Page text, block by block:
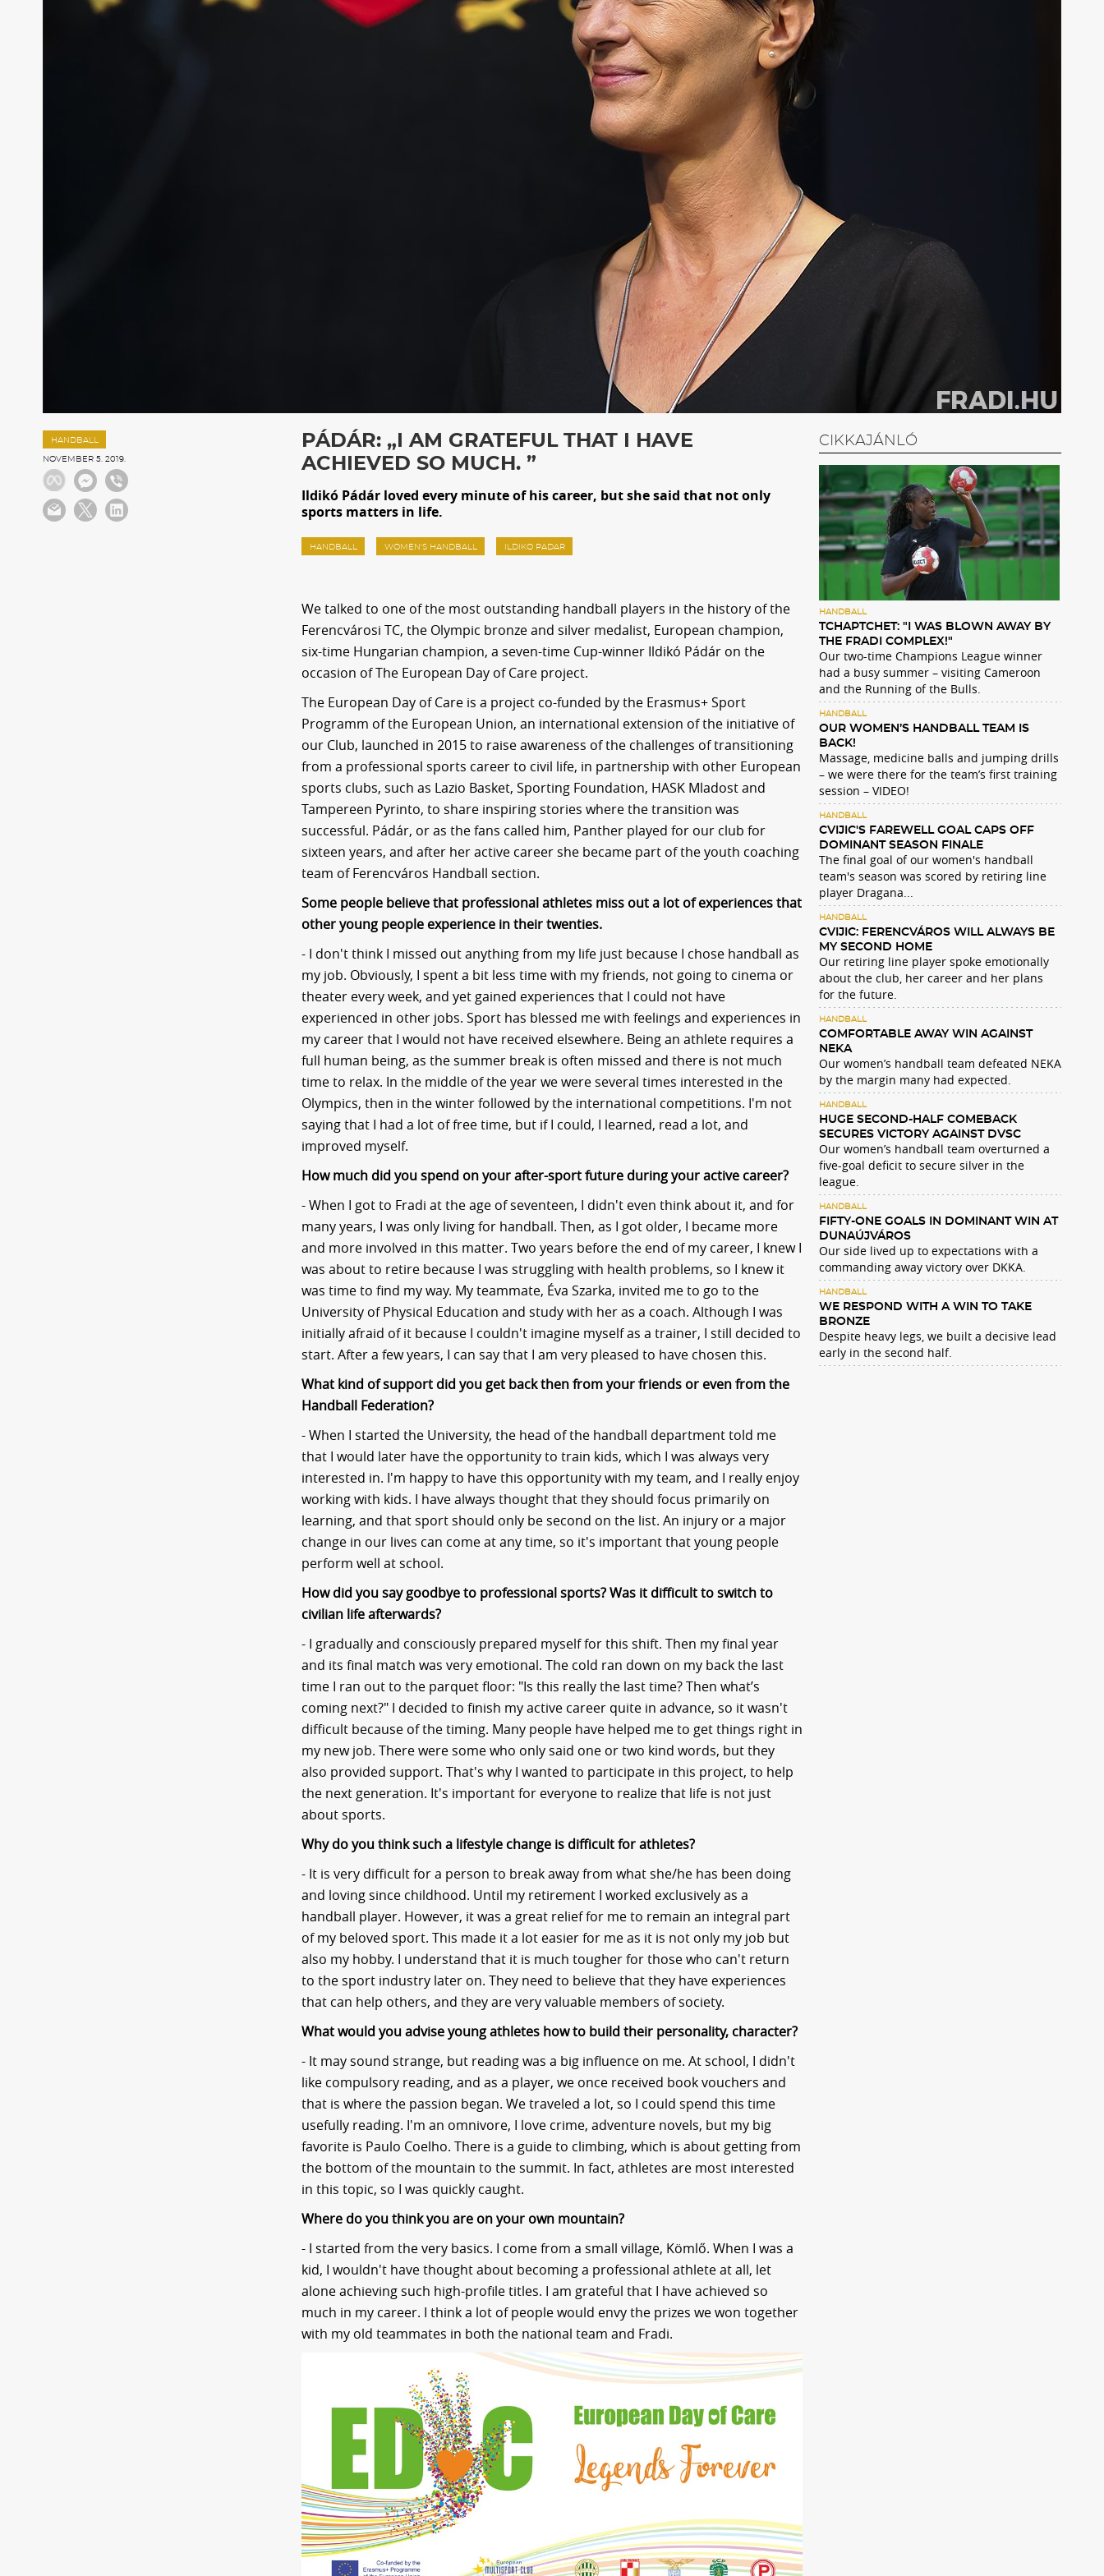
HANDBALL
NOVEMBER 5. 2019.
PÁDÁR: „I AM GRATEFUL THAT I HAVE
ACHIEVED SO MUCH. ”
Ildikó Pádár loved every minute of his career, but she said that not only
sports matters in life.
HANDBALL WOMEN'S HANDBALL ILDIKO PADAR
We talked to one of the most outstanding handball players in the history of the
Ferencvárosi TC, the Olympic bronze and silver medalist, European champion,
six-time Hungarian champion, a seven-time Cup-winner Ildikó Pádár on the
occasion of The European Day of Care project.
The European Day of Care is a project co-funded by the Erasmus+ Sport
Programm of the European Union, an international extension of the initiative of
our Club, launched in 2015 to raise awareness of the challenges of transitioning
from a professional sports career to civil life, in partnership with other European
sports clubs, such as Lazio Basket, Sporting Foundation, HASK Mladost and
Tampereen Pyrinto, to share inspiring stories where the transition was
successful. Pádár, or as the fans called him, Panther played for our club for
sixteen years, and after her active career she became part of the youth coaching
team of Ferencváros Handball section.
Some people believe that professional athletes miss out a lot of experiences that
other young people experience in their twenties.
- I don't think I missed out anything from my life just because I chose handball as
my job. Obviously, I spent a bit less time with my friends, not going to cinema or
theater every week, and yet gained experiences that I could not have
experienced in other jobs. Sport has blessed me with feelings and experiences in
my career that I would not have received elsewhere. Being an athlete requires a
full human being, as the summer break is often missed and there is not much
time to relax. In the middle of the year we were several times interested in the
Olympics, then in the winter followed by the international competitions. I'm not
saying that I had a lot of free time, but if I could, I learned, read a lot, and
improved myself.
How much did you spend on your after-sport future during your active career?
- When I got to Fradi at the age of seventeen, I didn't even think about it, and for
many years, I was only living for handball. Then, as I got older, I became more
and more involved in this matter. Two years before the end of my career, I knew I
was about to retire because I was struggling with health problems, so I knew it
was time to find my way. My teammate, Éva Szarka, invited me to go to the
University of Physical Education and study with her as a coach. Although I was
initially afraid of it because I couldn't imagine myself as a trainer, I still decided to
start. After a few years, I can say that I am very pleased to have chosen this.
What kind of support did you get back then from your friends or even from the
Handball Federation?
- When I started the University, the head of the handball department told me
that I would later have the opportunity to train kids, which I was always very
interested in. I'm happy to have this opportunity with my team, and I really enjoy
working with kids. I have always thought that they should focus primarily on
learning, and that sport should only be second on the list. An injury or a major
change in our lives can come at any time, so it's important that young people
perform well at school.
How did you say goodbye to professional sports? Was it difficult to switch to
civilian life afterwards?
- I gradually and consciously prepared myself for this shift. Then my final year
and its final match was very emotional. The cold ran down on my back the last
time I ran out to the parquet floor: "Is this really the last time? Then what’s
coming next?" I decided to finish my active career quite in advance, so it wasn't
difficult because of the timing. Many people have helped me to get things right in
my new job. There were some who only said one or two kind words, but they
also provided support. That's why I wanted to participate in this project, to help
the next generation. It's important for everyone to realize that life is not just
about sports.
Why do you think such a lifestyle change is difficult for athletes?
- It is very difficult for a person to break away from what she/he has been doing
and loving since childhood. Until my retirement I worked exclusively as a
handball player. However, it was a great relief for me to remain an integral part
of my beloved sport. This made it a lot easier for me as it is not only my job but
also my hobby. I understand that it is much tougher for those who can't return
to the sport industry later on. They need to believe that they have experiences
that can help others, and they are very valuable members of society.
What would you advise young athletes how to build their personality, character?
- It may sound strange, but reading was a big influence on me. At school, I didn't
like compulsory reading, and as a player, we once received book vouchers and
that is where the passion began. We traveled a lot, so I could spend this time
usefully reading. I'm an omnivore, I love crime, adventure novels, but my big
favorite is Paulo Coelho. There is a guide to climbing, which is about getting from
the bottom of the mountain to the summit. In fact, athletes are most interested
in this topic, so I was quickly caught.
Where do you think you are on your own mountain?
- I started from the very basics. I come from a small village, Kömlő. When I was a
kid, I wouldn't have thought about becoming a professional athlete at all, let
alone achieving such high-profile titles. I am grateful that I have achieved so
much in my career. I think a lot of people would envy the prizes we won together
with my old teammates in both the national team and Fradi.
CIKKAJÁNLÓ
HANDBALL
TCHAPTCHET: "I WAS BLOWN AWAY BY
THE FRADI COMPLEX!"
Our two-time Champions League winner
had a busy summer – visiting Cameroon
and the Running of the Bulls.
HANDBALL
OUR WOMEN’S HANDBALL TEAM IS
BACK!
Massage, medicine balls and jumping drills
– we were there for the team’s first training
session – VIDEO!
HANDBALL
CVIJIC'S FAREWELL GOAL CAPS OFF
DOMINANT SEASON FINALE
The final goal of our women's handball
team's season was scored by retiring line
player Dragana...
HANDBALL
CVIJIC: FERENCVÁROS WILL ALWAYS BE
MY SECOND HOME
Our retiring line player spoke emotionally
about the club, her career and her plans
for the future.
HANDBALL
COMFORTABLE AWAY WIN AGAINST
NEKA
Our women’s handball team defeated NEKA
by the margin many had expected.
HANDBALL
HUGE SECOND-HALF COMEBACK
SECURES VICTORY AGAINST DVSC
Our women’s handball team overturned a
five-goal deficit to secure silver in the
league.
HANDBALL
FIFTY-ONE GOALS IN DOMINANT WIN AT
DUNAÚJVÁROS
Our side lived up to expectations with a
commanding away victory over DKKA.
HANDBALL
WE RESPOND WITH A WIN TO TAKE
BRONZE
Despite heavy legs, we built a decisive lead
early in the second half.